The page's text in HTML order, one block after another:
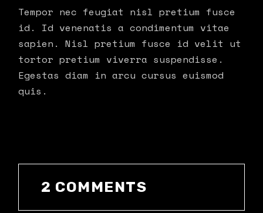
Tempor nec feugiat nisl pretium fusce
id. Id venenatis a condimentum vitae
sapien. Nisl pretium fusce id velit ut
tortor pretium viverra suspendisse.
Egestas diam in arcu cursus euismod
quis.
2 COMMENTS